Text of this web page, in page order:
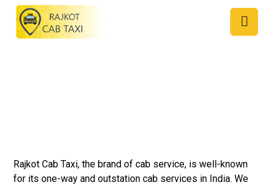
Rajkot Cab Taxi, the brand of cab service, is well-known
for its one-way and outstation cab services in India. We